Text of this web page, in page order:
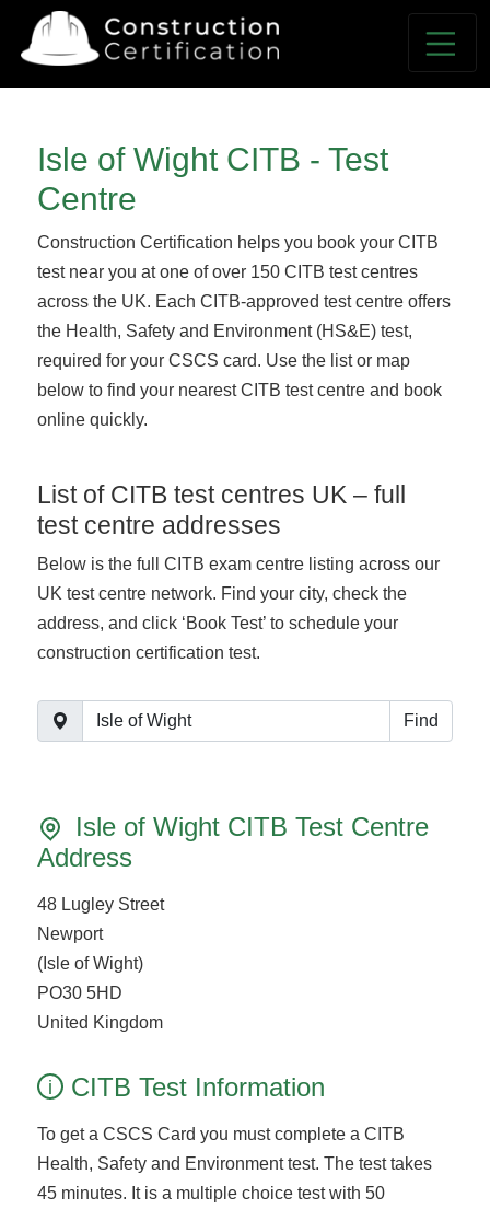
Isle of Wight CITB - Test
Centre
Construction Certification helps you book your CITB
test near you at one of over 150 CITB test centres
across the UK. Each CITB-approved test centre offers
the Health, Safety and Environment (HS&E) test,
required for your CSCS card. Use the list or map
below to find your nearest CITB test centre and book
online quickly.
List of CITB test centres UK – full
test centre addresses
Below is the full CITB exam centre listing across our
UK test centre network. Find your city, check the
address, and click ‘Book Test’ to schedule your
construction certification test.
Find
Isle of Wight CITB Test Centre
Address
48 Lugley Street
Newport
(Isle of Wight)
PO30 5HD
United Kingdom
i CITB Test Information
To get a CSCS Card you must complete a CITB
Health, Safety and Environment test. The test takes
45 minutes. It is a multiple choice test with 50